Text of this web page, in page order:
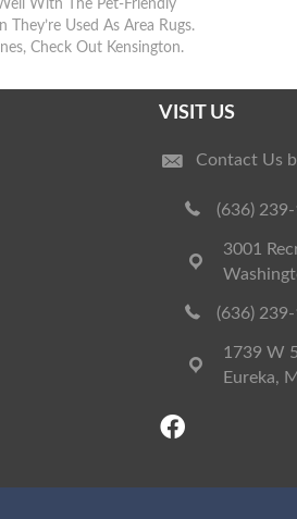
With The Pet-Friendly
They’re Used As Area Rugs.
Check Out Kensington.
VISIT US
Contact Us
(636)
3001
(636)
1739 W
Eureka,